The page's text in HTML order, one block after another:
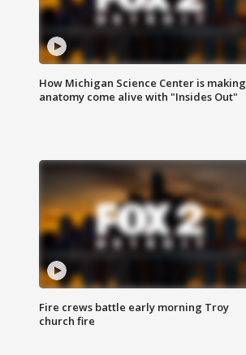
How Michigan Science Center is making
anatomy come alive with "Insides Out"
Fire crews battle early morning Troy
church fire